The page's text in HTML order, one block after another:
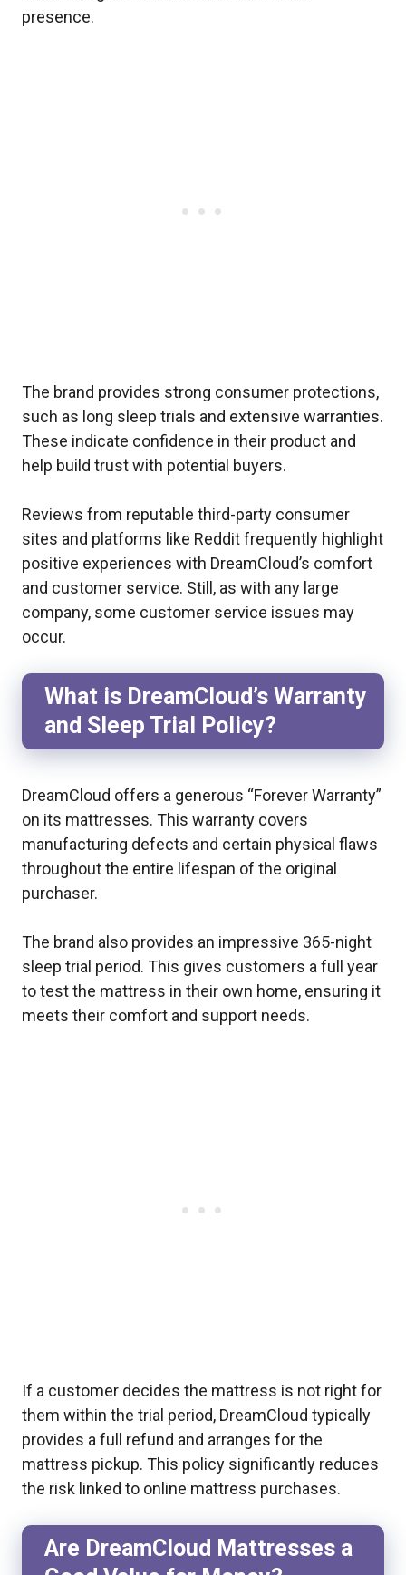
presence.
The brand provides strong consumer protections,
such as long sleep trials and extensive warranties.
These indicate confidence in their product and
help build trust with potential buyers.
Reviews from reputable third-party consumer
sites and platforms like Reddit frequently highlight
positive experiences with DreamCloud’s comfort
and customer service. Still, as with any large
company, some customer service issues may
occur.
What is DreamCloud’s Warranty
and Sleep Trial Policy?
DreamCloud offers a generous “Forever Warranty”
on its mattresses. This warranty covers
manufacturing defects and certain physical flaws
throughout the entire lifespan of the original
purchaser.
The brand also provides an impressive 365-night
sleep trial period. This gives customers a full year
to test the mattress in their own home, ensuring it
meets their comfort and support needs.
If a customer decides the mattress is not right for
them within the trial period, DreamCloud typically
provides a full refund and arranges for the
mattress pickup. This policy significantly reduces
the risk linked to online mattress purchases.
Are DreamCloud Mattresses a